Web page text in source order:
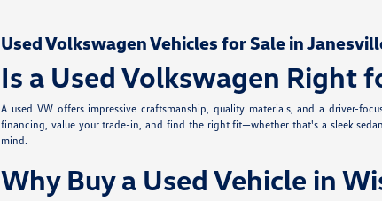
Used Volkswagen Vehicles for Sale in
Is a Used Volkswagen Right
A used VW offers impressive craftsmanship, quality materials, and a driver-
financing, value your trade-in, and find the right fit—whether that's a sleek
mind.
Why Buy a Used Vehicle in